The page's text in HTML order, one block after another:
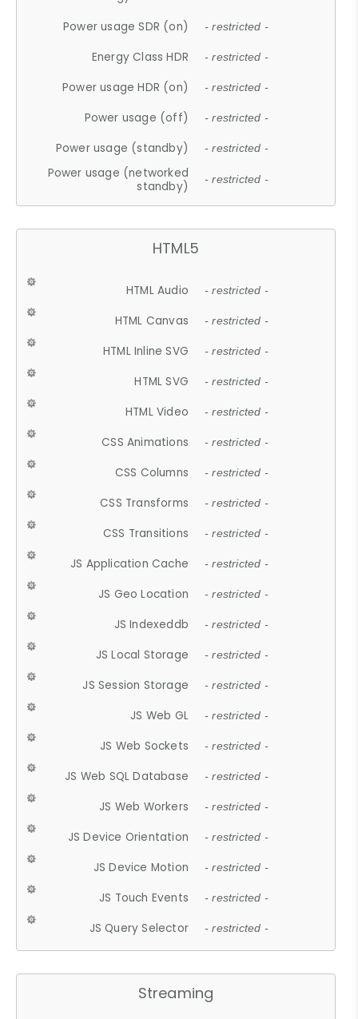
Power usage SDR (on) - restricted -
Energy Class HDR - restricted -
Power usage HDR (on) - restricted -
Power usage (off) - restricted -
Power usage (standby) - restricted -
Power usage (networked
standby)
- restricted -
HTML5
HTML Audio - restricted -
HTML Canvas - restricted -
HTML Inline SVG - restricted -
HTML SVG - restricted -
HTML Video - restricted -
CSS Animations - restricted -
CSS Columns - restricted -
CSS Transforms - restricted -
CSS Transitions - restricted -
JS Application Cache - restricted -
JS Geo Location - restricted -
JS Indexeddb - restricted -
JS Local Storage - restricted -
JS Session Storage - restricted -
JS Web GL - restricted -
JS Web Sockets - restricted -
JS Web SQL Database - restricted -
JS Web Workers - restricted -
JS Device Orientation - restricted -
JS Device Motion - restricted -
JS Touch Events - restricted -
JS Query Selector - restricted -
Streaming